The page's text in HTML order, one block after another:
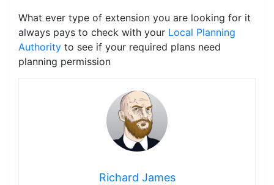
What ever type of extension you are looking for it
always pays to check with your Local Planning
Authority to see if your required plans need
planning permission
Richard James